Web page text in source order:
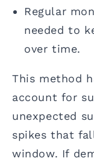
Regular
needed to
over time.
This method
account for
unexpected
spikes that
window. If